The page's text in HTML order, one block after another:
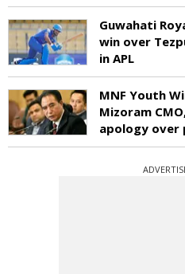
Guwahati
win over
in APL
MNF Youth
Mizoram
apology over